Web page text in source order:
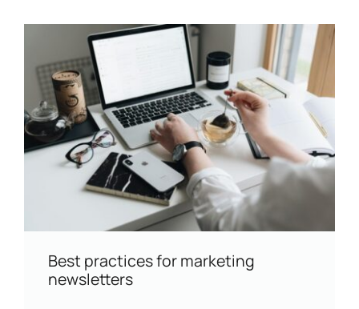
Best practices for marketing
newsletters